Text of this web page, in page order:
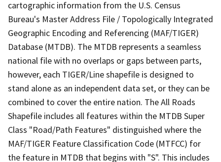
cartographic information from the U.S. Census
Bureau's Master Address File / Topologically Integrated
Geographic Encoding and Referencing (MAF/TIGER)
Database (MTDB). The MTDB represents a seamless
national file with no overlaps or gaps between parts,
however, each TIGER/Line shapefile is designed to
stand alone as an independent data set, or they can be
combined to cover the entire nation. The All Roads
Shapefile includes all features within the MTDB Super
Class "Road/Path Features" distinguished where the
MAF/TIGER Feature Classification Code (MTFCC) for
the feature in MTDB that begins with "S". This includes